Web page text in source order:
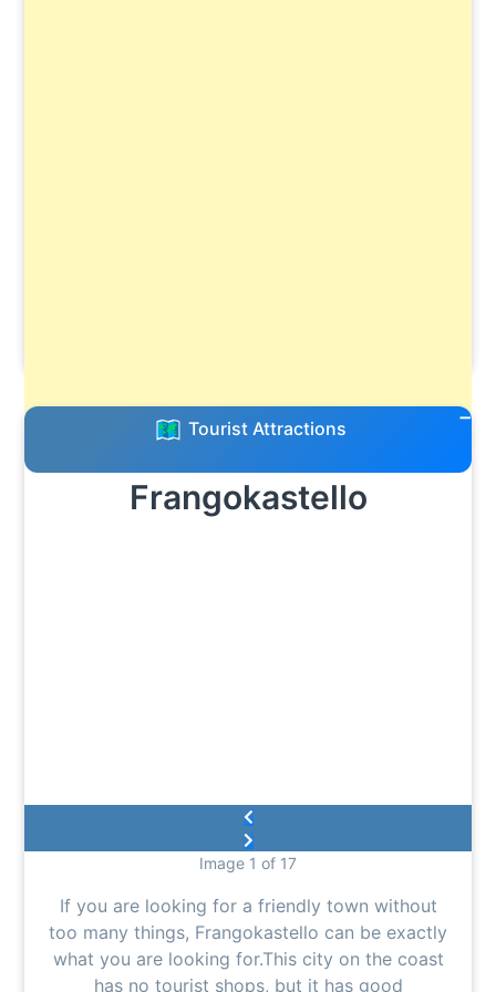
Tourist Attractions
Frangokastello
Image 1 of 17
If you are looking for a friendly town without
too many things, Frangokastello can be exactly
what you are looking for.This city on the coast
has no tourist shops, but it has good